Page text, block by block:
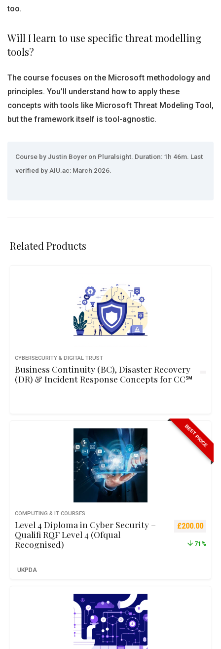
too.
Will I learn to use specific threat modelling
tools?
The course focuses on the Microsoft methodology and
principles. You’ll understand how to apply these
concepts with tools like Microsoft Threat Modeling Tool,
but the framework itself is tool-agnostic.
Course by Justin Boyer on Pluralsight. Duration: 1h 46m. Last
verified by AIU.ac: March 2026.
Related Products
CYBERSECURITY & DIGITAL TRUST
Business Continuity (BC), Disaster Recovery
(DR) & Incident Response Concepts for CC℠
BEST PRICE
COMPUTING & IT COURSES
Level 4 Diploma in Cyber Security –
Qualifi RQF Level 4 (Ofqual
Recognised)
Original
£200.00
71%
UKPDA